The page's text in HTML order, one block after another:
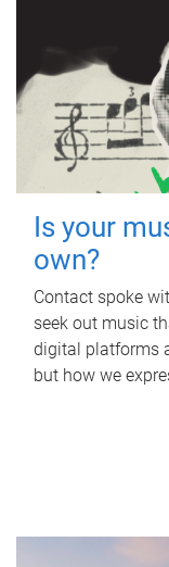
Is your
own?
Contact spoke
seek out music
digital platforms
but how we